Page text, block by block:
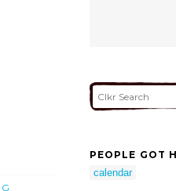
PEOPLE GOT
calendar